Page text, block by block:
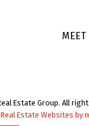
MEET
Estate Group. All
Real Estate Websites by